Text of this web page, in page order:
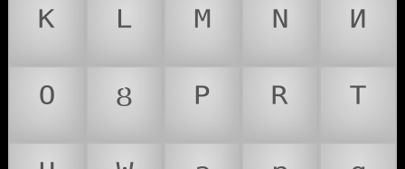
ᴷ
ᴸ ᴹ ᴺ
ᴻ
ᴼ
ᴽ ᴾ ᴿ
ᵀ